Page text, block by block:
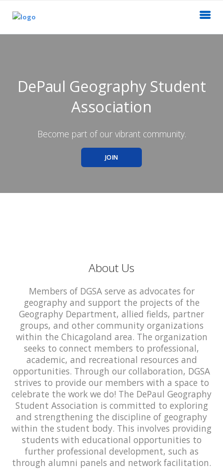
DePaul Geography Student
Association
Become part of our vibrant community.
JOIN
About Us
Members of DGSA serve as advocates for
geography and support the projects of the
Geography Department, allied fields, partner
groups, and other community organizations
within the Chicagoland area. The organization
seeks to connect members to professional,
academic, and recreational resources and
opportunities. Through our collaboration, DGSA
strives to provide our members with a space to
celebrate the work we do! The DePaul Geography
Student Association is committed to exploring
and strengthening the discipline of geography
within the student body. This involves providing
students with educational opportunities to
further professional development, such as
through alumni panels and network facilitation.